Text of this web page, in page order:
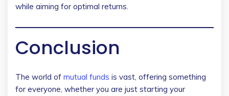
while aiming for optimal returns.
Conclusion
The world of mutual funds is vast, offering something
for everyone, whether you are just starting your